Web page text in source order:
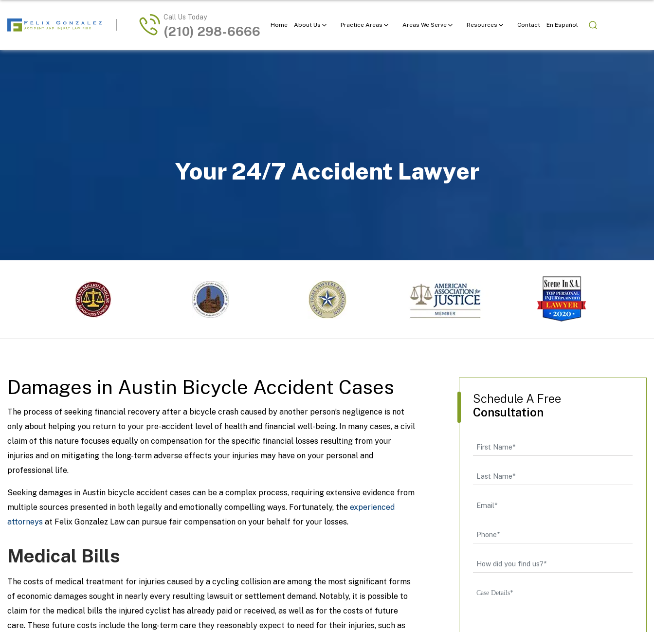
Call Us Today
(210) 298-6666 Home About Us Practice Areas Areas We Serve Resources Contact En Español
Your 24/7 Accident Lawyer
Damages in Austin Bicycle Accident Cases
The process of seeking financial recovery after a bicycle crash caused by another person’s negligence is not
only about helping you return to your pre-accident level of health and financial well-being. In many cases, a civil
claim of this nature focuses equally on compensation for the specific financial losses resulting from your
injuries and on mitigating the long-term adverse effects your injuries may have on your personal and
professional life.
Seeking damages in Austin bicycle accident cases can be a complex process, requiring extensive evidence from
multiple sources presented in both legally and emotionally compelling ways. Fortunately, the experienced
attorneys at Felix Gonzalez Law can pursue fair compensation on your behalf for your losses.
Medical Bills
The costs of medical treatment for injuries caused by a cycling collision are among the most significant forms
of economic damages sought in nearly every resulting lawsuit or settlement demand. Notably, it is possible to
claim for the medical bills the injured cyclist has already paid or received, as well as for the costs of future
care. These future costs include the long-term care they reasonably expect to need for their injuries, such as
Schedule A Free
Consultation